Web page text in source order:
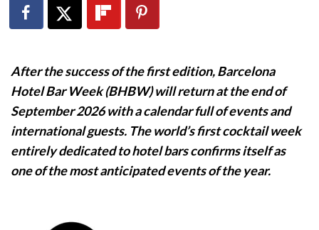
After the success of the first edition, Barcelona
Hotel Bar Week (BHBW) will return at the end of
September 2026 with a calendar full of events and
international guests. The world’s first cocktail week
entirely dedicated to hotel bars confirms itself as
one of the most anticipated events of the year.